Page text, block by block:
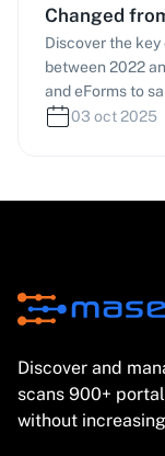
Changed
to Do Now)
Discover the
between 2022
and eForms to
reforms in the
03 oct 2025
Discover and
scans 900+
without